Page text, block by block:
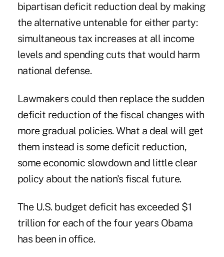
bipartisan deficit reduction deal by making
the alternative untenable for either party:
simultaneous tax increases at all income
levels and spending cuts that would harm
national defense.
Lawmakers could then replace the sudden
deficit reduction of the fiscal changes with
more gradual policies. What a deal will get
them instead is some deficit reduction,
some economic slowdown and little clear
policy about the nation's fiscal future.
The U.S. budget deficit has exceeded $1
trillion for each of the four years Obama
has been in office.